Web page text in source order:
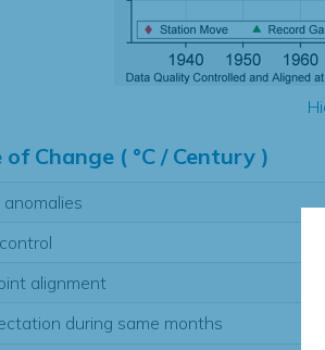
Change ( °C / Century )
alignment
during same months